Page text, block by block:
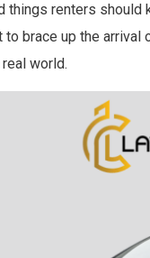
things renters should
brace up the arrival
world.